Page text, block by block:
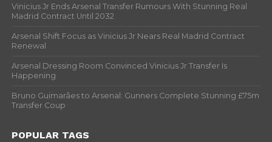
Vinicius Jr Ends Arsenal Transfer Rumours With Stunning Real
Madrid Contract Until 2032
Arsenal Shift Focus as Vinicius Jr Nears Real Madrid Contract
Renewal
Arsenal Dressing Room Convinced Vinicius Jr Transfer Is
Happening
Bruno Guimarães to Arsenal: Gunners Complete Stunning £75m
Transfer Coup
POPULAR TAGS